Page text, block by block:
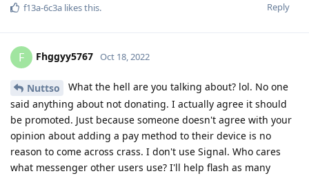
Reply
f13a-6c3a likes this.
F Fhggyy5767 Oct 18, 2022
Nuttso
What the hell are you talking about? lol. No one
said anything about not donating. I actually agree it should
be promoted. Just because someone doesn't agree with your
opinion about adding a pay method to their device is no
reason to come across crass. I don't use Signal. Who cares
what messenger other users use? I'll help flash as many